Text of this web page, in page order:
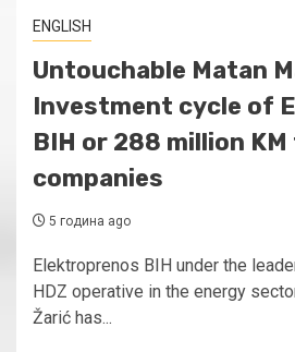
ENGLISH
Untouchable Matan
Investment cycle of
BIH or 288 million
companies
5 година ago
Elektroprenos BIH under the
HDZ operative in the energy
Žarić has...